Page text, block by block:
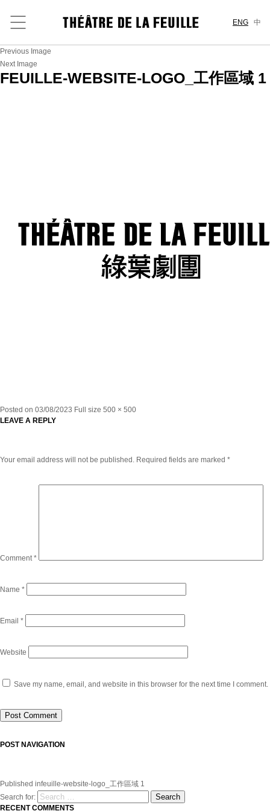
ENG 中
Previous Image
Next Image
FEUILLE-WEBSITE-LOGO_工作區域 1
Posted on 03/08/2023 Full size 500 × 500
LEAVE A REPLY
Your email address will not be published. Required fields are marked *
Comment*
Name *
Email *
Website
Save my name, email, and website in this browser for the next time I comment.
POST NAVIGATION
Published infeuille-website-logo_工作區域 1
Search for:
Search
RECENT COMMENTS